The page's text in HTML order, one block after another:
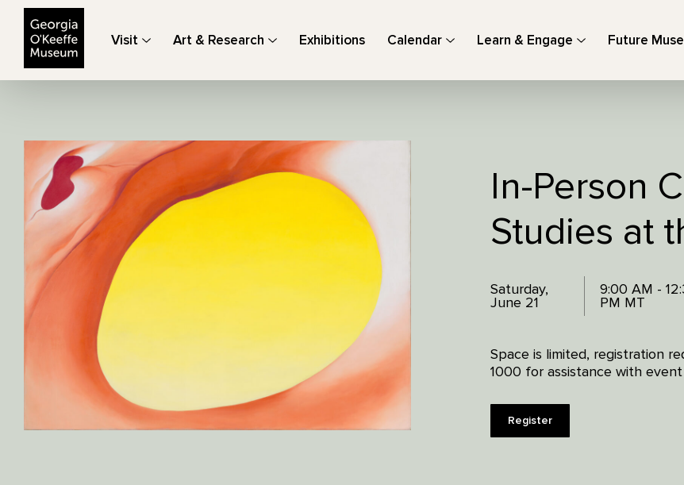
Visit Art & Research Exhibitions Calendar Learn & Engage Future
In-Person
Studies at
Saturday,
June 21
9:00 AM -
PM MT
Space is limited, registration
1000 for assistance with
Register